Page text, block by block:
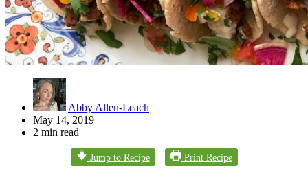
Abby Allen-Leach
May 14, 2019
2 min read
Jump to Recipe Print Recipe